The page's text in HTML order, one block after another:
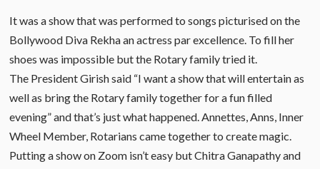
It was a show that was performed to songs picturised on the
Bollywood Diva Rekha an actress par excellence. To fill her
shoes was impossible but the Rotary family tried it.
The President Girish said “I want a show that will entertain as
well as bring the Rotary family together for a fun filled
evening” and that’s just what happened. Annettes, Anns, Inner
Wheel Member, Rotarians came together to create magic.
Putting a show on Zoom isn’t easy but Chitra Ganapathy and